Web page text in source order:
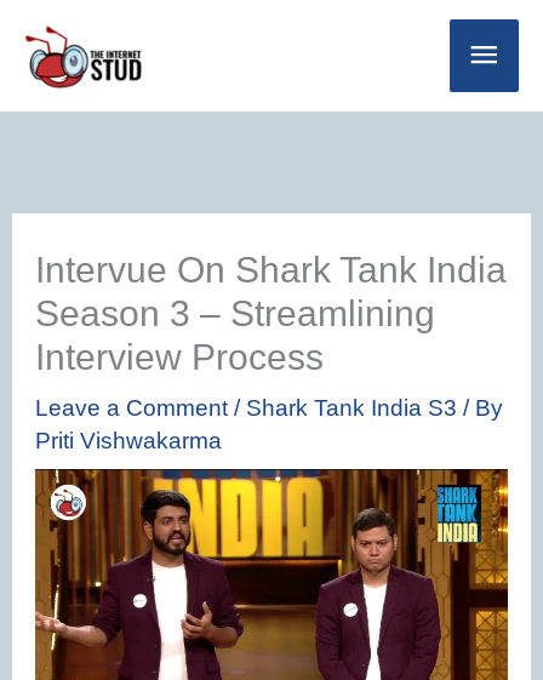
content
Main
Intervue On Shark Tank India
Season 3 – Streamlining
Interview Process
Leave a Comment / Shark Tank India S3 / By
Priti Vishwakarma